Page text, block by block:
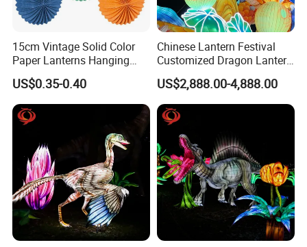
15cm Vintage Solid Color
Paper Lanterns Hanging
Paper Lanterns
US$0.35-0.40
Chinese Lantern Festival
Customized Dragon Lantern
Animal Lantern, Lantern
Exhibition Manufacturer
US$2,888.00-4,888.00